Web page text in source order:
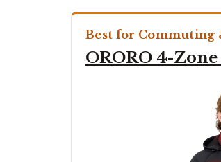
Best for Commuting
ORORO 4-Zone